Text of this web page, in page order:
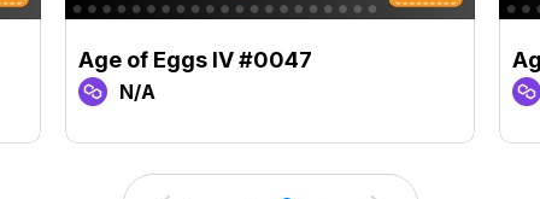
Age of Eggs IV #0047
N/A